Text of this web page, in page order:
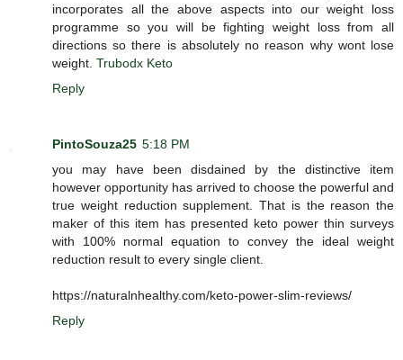
incorporates all the above aspects into our weight loss
programme so you will be fighting weight loss from all
directions so there is absolutely no reason why wont lose
weight. Trubodx Keto
Reply
PintoSouza25 5:18 PM
you may have been disdained by the distinctive item
however opportunity has arrived to choose the powerful and
true weight reduction supplement. That is the reason the
maker of this item has presented keto power thin surveys
with 100% normal equation to convey the ideal weight
reduction result to every single client.
https://naturalnhealthy.com/keto-power-slim-reviews/
Reply